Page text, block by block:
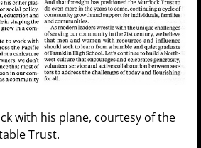
with his plane, courtesy of the
Trust.